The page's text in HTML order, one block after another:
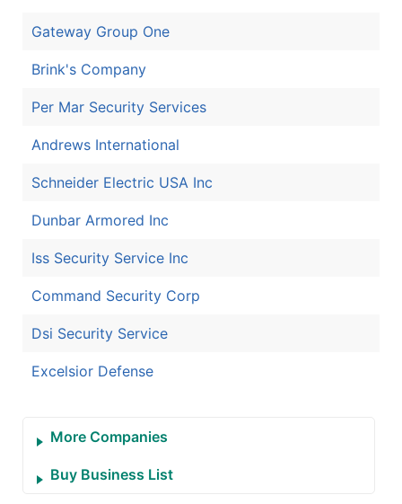
Gateway Group One
Brink's Company
Per Mar Security Services
Andrews International
Schneider Electric USA Inc
Dunbar Armored Inc
Iss Security Service Inc
Command Security Corp
Dsi Security Service
Excelsior Defense
More Companies
Buy Business List